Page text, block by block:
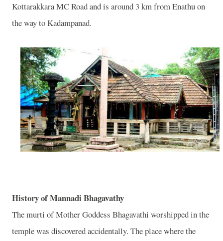
Kottarakkara MC Road and is around 3 km from Enathu on
the way to Kadampanad.
History of Mannadi Bhagavathy
The murti of Mother Goddess Bhagavathi worshipped in the
temple was discovered accidentally. The place where the